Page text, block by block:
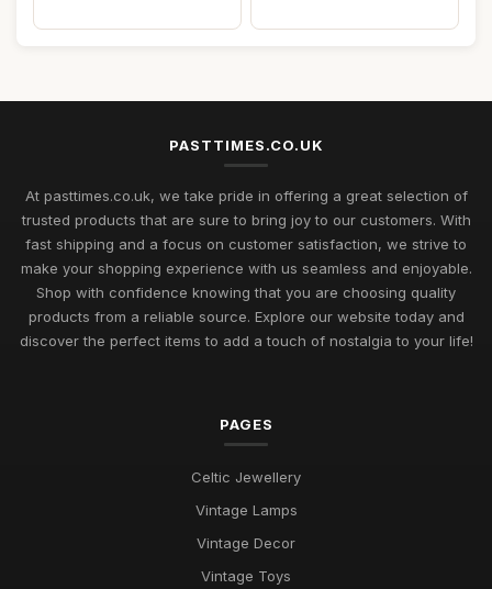
PASTTIMES.CO.UK
At pasttimes.co.uk, we take pride in offering a great selection of
trusted products that are sure to bring joy to our customers. With
fast shipping and a focus on customer satisfaction, we strive to
make your shopping experience with us seamless and enjoyable.
Shop with confidence knowing that you are choosing quality
products from a reliable source. Explore our website today and
discover the perfect items to add a touch of nostalgia to your life!
PAGES
Celtic Jewellery
Vintage Lamps
Vintage Decor
Vintage Toys